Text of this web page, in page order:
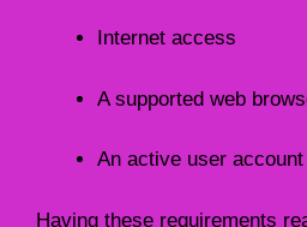
Internet access
A supported web
An active user account
Having these requirements